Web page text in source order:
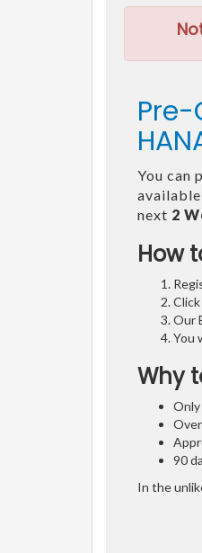
You can
next 2
How
Our
You
Why
Only
90
In the